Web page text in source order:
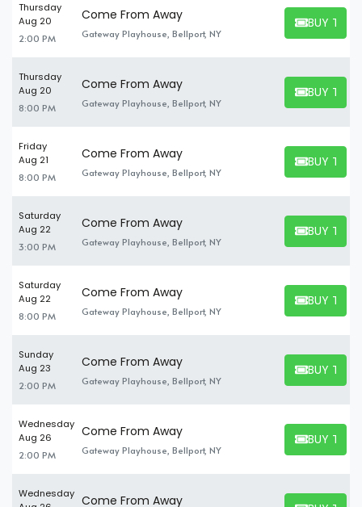
Thursday
Aug 20
2:00 PM
Come From Away
Gateway Playhouse, Bellport, NY
BUY
BUY
Thursday
Aug 20
8:00 PM
Come From Away
Gateway Playhouse, Bellport, NY
BUY
BUY
Friday
Aug 21
8:00 PM
Come From Away
Gateway Playhouse, Bellport, NY
BUY
BUY
Saturday
Aug 22
3:00 PM
Come From Away
Gateway Playhouse, Bellport, NY
BUY
BUY
Saturday
Aug 22
8:00 PM
Come From Away
Gateway Playhouse, Bellport, NY
BUY
BUY
Sunday
Aug 23
2:00 PM
Come From Away
Gateway Playhouse, Bellport, NY
BUY
BUY
Wednesday
Aug 26
2:00 PM
Come From Away
Gateway Playhouse, Bellport, NY
BUY
BUY
Wednesday Come From Away